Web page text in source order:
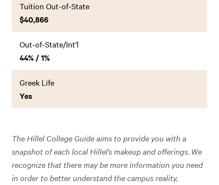
Tuition Out-of-State
$40,866
Out-of-State/Int’l
44% / 1%
Greek Life
Yes
The Hillel College Guide aims to provide you with a
snapshot of each local Hillel’s makeup and offerings. We
recognize that there may be more information you need
in order to better understand the campus reality,